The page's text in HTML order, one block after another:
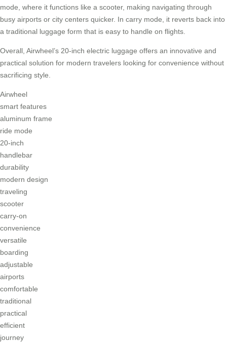
mode, where it functions like a scooter, making navigating through
busy airports or city centers quicker. In carry mode , it reverts back into
a traditional luggage form that is easy to handle on flights.
Overall, Airwheel’s 20-inch electric luggage offers an innovative and
practical solution for modern travelers looking for convenience without
sacrificing style.
Airwheel
smart features
aluminum frame
ride mode
20-inch
handlebar
durability
modern design
traveling
scooter
carry-on
convenience
versatile
boarding
adjustable
airports
comfortable
traditional
practical
efficient
journey